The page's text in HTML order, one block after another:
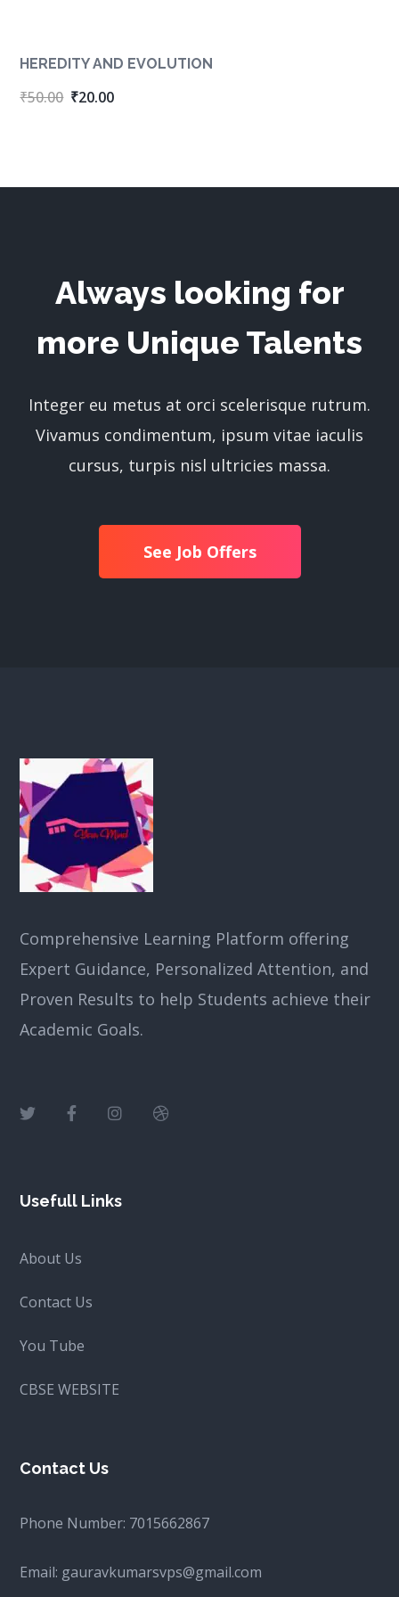
HEREDITY AND EVOLUTION
₹50.00 Original
₹20.00Current
Always looking for
more Unique Talents
Integer eu metus at orci scelerisque rutrum.
Vivamus condimentum, ipsum vitae iaculis
cursus, turpis nisl ultricies massa.
See Job Offers
Comprehensive Learning Platform offering
Expert Guidance, Personalized Attention, and
Proven Results to help Students achieve their
Academic Goals.
Usefull Links
About Us
Contact Us
You Tube
CBSE WEBSITE
Contact Us
Phone Number: 7015662867
Email: gauravkumarsvps@gmail.com